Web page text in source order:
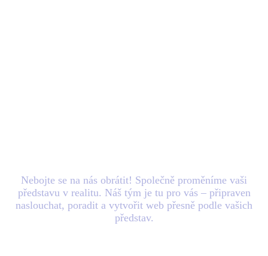
Nebojte se na nás obrátit! Společně proměníme vaši
představu v realitu. Náš tým je tu pro vás – připraven
naslouchat, poradit a vytvořit web přesně podle vašich
představ.